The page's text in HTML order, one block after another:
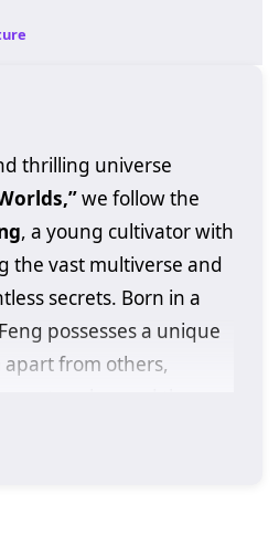
thrilling universe
we follow the
, a young cultivator with
the vast multiverse and
secrets. Born in a
possesses a unique
from others,
and discover the
realms beyond.